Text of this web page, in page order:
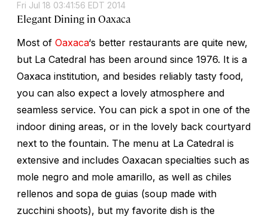
Fri Jul 18 03:41:56 EDT 2014
Elegant Dining in Oaxaca
Most of Oaxaca‘s better restaurants are quite new,
but La Catedral has been around since 1976. It is a
Oaxaca institution, and besides reliably tasty food,
you can also expect a lovely atmosphere and
seamless service. You can pick a spot in one of the
indoor dining areas, or in the lovely back courtyard
next to the fountain. The menu at La Catedral is
extensive and includes Oaxacan specialties such as
mole negro and mole amarillo, as well as chiles
rellenos and sopa de guias (soup made with
zucchini shoots), but my favorite dish is the